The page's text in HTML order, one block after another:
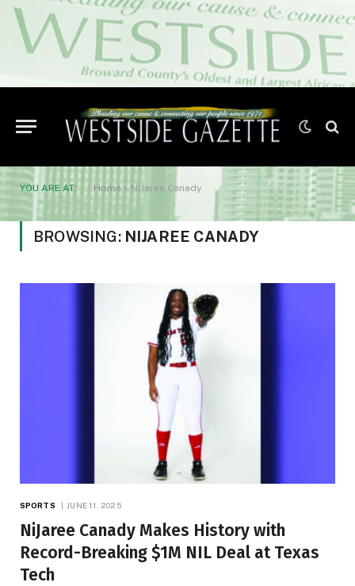
YOU ARE AT: Home» NiJaree Canady
BROWSING: NIJAREE CANADY
SPORTS JUNE 11, 2025
NiJaree Canady Makes History with
Record-Breaking $1M NIL Deal at Texas
Tech